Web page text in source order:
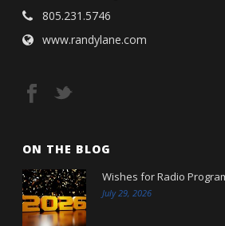
805.231.5746
www.randylane.com
ON THE BLOG
Wishes for Radio
July 29, 2026